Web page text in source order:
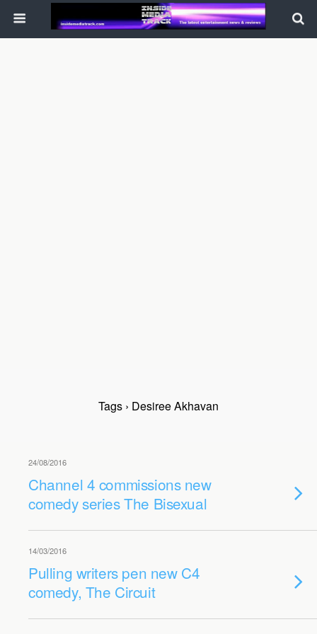
Tags › Desiree Akhavan
24/08/2016
Channel 4 commissions new
comedy series The Bisexual
14/03/2016
Pulling writers pen new C4
comedy, The Circuit